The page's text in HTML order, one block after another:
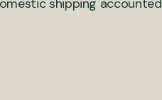
shipping accounted